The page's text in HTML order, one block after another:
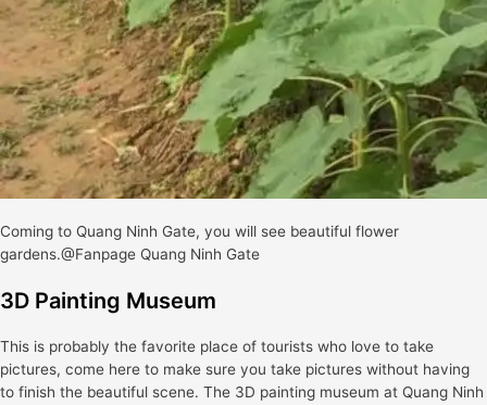
Coming to Quang Ninh Gate, you will see beautiful flower
gardens.@Fanpage Quang Ninh Gate
3D Painting Museum
This is probably the favorite place of tourists who love to take
pictures, come here to make sure you take pictures without having
to finish the beautiful scene. The 3D painting museum at Quang Ninh